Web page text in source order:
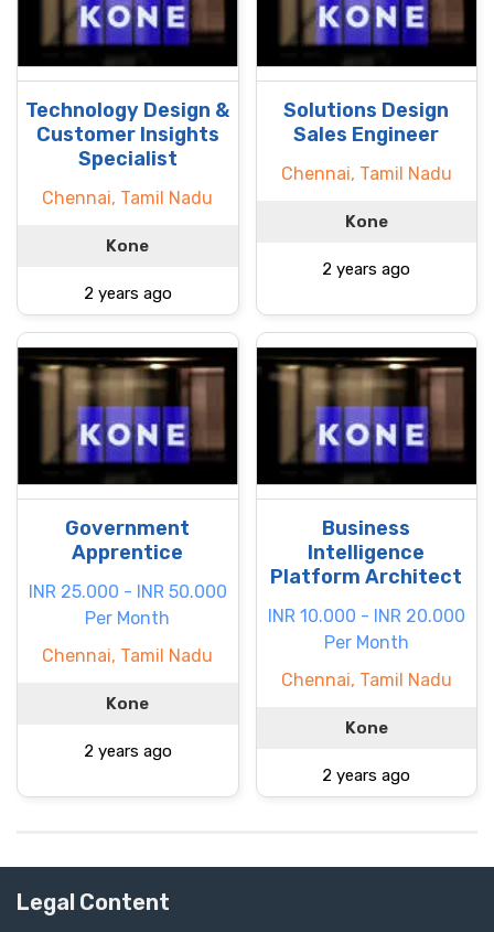
Technology Design &
Customer Insights
Specialist
Chennai, Tamil Nadu
Kone
2 years ago
Solutions Design
Sales Engineer
Chennai, Tamil Nadu
Kone
2 years ago
Government
Apprentice
INR 25.000 - INR 50.000
Per Month
Chennai, Tamil Nadu
Kone
2 years ago
Business
Intelligence
Platform Architect
INR 10.000 - INR 20.000
Per Month
Chennai, Tamil Nadu
Kone
2 years ago
Legal Content